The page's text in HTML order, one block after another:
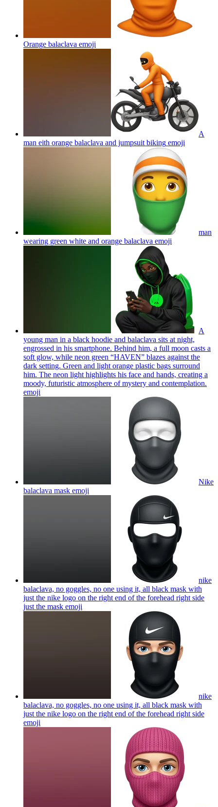
Orange balaclava emoji
A
man eith orange balaclava and jumpsuit biking emoji
man
wearing green white and orange balaclava emoji
A
young man in a black hoodie and balaclava sits at night,
engrossed in his smartphone. Behind him, a full moon casts a
soft glow, while neon green “HAVEN” blazes against the
dark setting. Green and light orange plastic bags surround
him. The neon light highlights his face and hands, creating a
moody, futuristic atmosphere of mystery and contemplation.
emoji
Nike
balaclava mask emoji
nike
balaclava, no goggles, no one using it, all black mask with
just the nike logo on the right end of the forehead right side
just the mask emoji
nike
balaclava, no goggles, no one using it, all black mask with
just the nike logo on the right end of the forehead right side
emoji